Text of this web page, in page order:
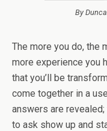
By
The more you do, the
more experience you
that you’ll be
come together in a
answers are
to ask show up and